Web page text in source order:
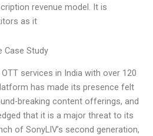
revenue model. It is
as it
Case Study
services in India with over 120
has made its presence felt
breaking content offerings, and
that it is a major threat to its
of SonyLIV’s second generation,